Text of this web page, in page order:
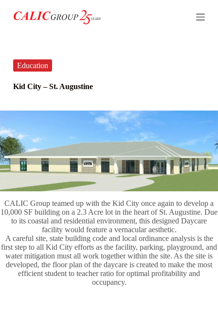
o
Education
Kid City – St. Augustine
CALIC Group teamed up with the Kid City once again to develop a
10,000 SF building on a 2.3 Acre lot in the heart of St. Augustine. Due
to its coastal and residential environment, this designed Daycare
facility would feature a vernacular aesthetic.
A careful site, state building code and local ordinance analysis is the
first step to all Kid City efforts as the facility, parking, playground, and
water mitigation must all work together within the site. As the site is
developed, the floor plan of the daycare is created to make the most
efficient student to teacher ratio for optimal profitability and
occupancy.